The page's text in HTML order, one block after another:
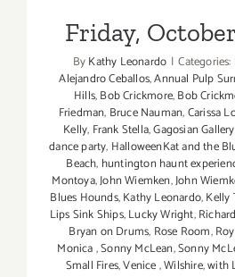
Friday,
ByKathy Leonardo | Categories:
Alejandro Ceballos,Annual Pulp
Hills,Bob Crickmore,Bob
Friedman, Bruce Nauman,Carissa
Kelly, Frank Stella,Gagosian Gallery
dance party, HalloweenKat and the
Beach, huntington haunt
Montoya,John Wiemken,John
Blues Hounds,Kathy Leonardo,Kelly
Lips Sink Ships,Lucky Wright,
Bryan on Drums, Rose Room,
Monica,Sonny McLean,Sonny
Small Fires,Venice,Wilshire,with